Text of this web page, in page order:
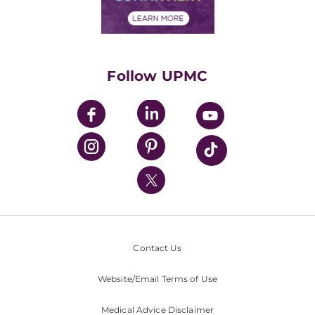
Financial Assistance
UPMC Enterprises
UPMC Health Plan
UPMC International
Nondiscrimination Policy
Follow UPMC
Contact Us
Website/Email Terms of Use
Medical Advice Disclaimer